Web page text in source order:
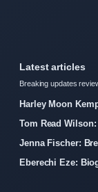
Latest articles
Breaking updates
Harley Moon
Tom Read
Jenna Fischer:
Eberechi Eze: